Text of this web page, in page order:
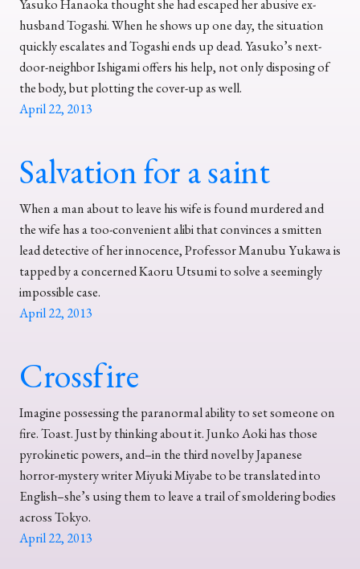
Yasuko Hanaoka thought she had escaped her abusive ex-
husband Togashi. When he shows up one day, the situation
quickly escalates and Togashi ends up dead. Yasuko’s next-
door-neighbor Ishigami offers his help, not only disposing of
the body, but plotting the cover-up as well.
April 22, 2013
Salvation for a saint
When a man about to leave his wife is found murdered and
the wife has a too-convenient alibi that convinces a smitten
lead detective of her innocence, Professor Manubu Yukawa is
tapped by a concerned Kaoru Utsumi to solve a seemingly
impossible case.
April 22, 2013
Crossfire
Imagine possessing the paranormal ability to set someone on
fire. Toast. Just by thinking about it. Junko Aoki has those
pyrokinetic powers, and–in the third novel by Japanese
horror-mystery writer Miyuki Miyabe to be translated into
English–she’s using them to leave a trail of smoldering bodies
across Tokyo.
April 22, 2013